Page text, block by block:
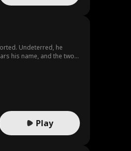
Undeterred, he
his name, and the two
Play